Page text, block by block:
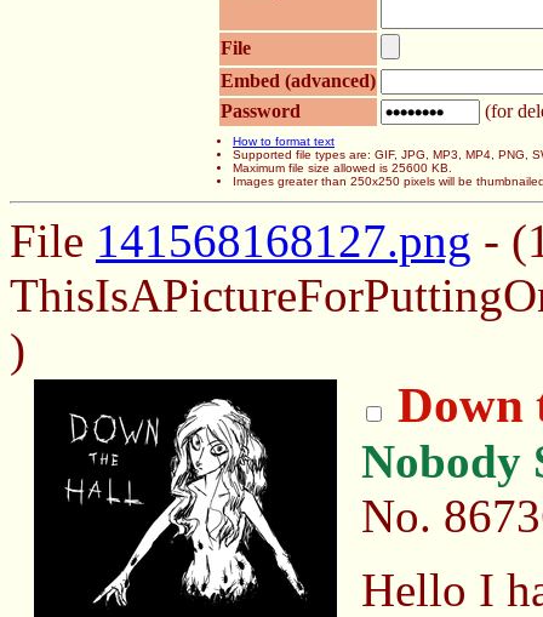
File
Embed (advanced)
Password
(for
How to format text
Supported file types are: GIF, JPG, MP3, MP4, PNG,
Maximum file size allowed is 25600 KB.
Images greater than 250x250 pixels will be
File 141568168127.png -
)
Down
Nobody
No.
Hello I